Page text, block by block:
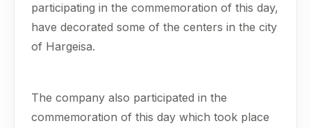
participating in the commemoration of this day,
have decorated some of the centers in the city
of Hargeisa.
The company also participated in the
commemoration of this day which took place